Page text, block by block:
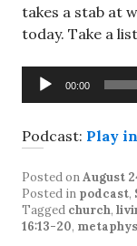
takes a stab at
today. Take a
Audio
Player
00:00
Podcast: Play
Posted onAugust
Posted in podcast,
Tagged church,
16:13-20,